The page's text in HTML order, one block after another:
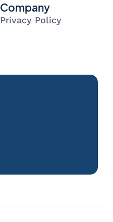
Company
Privacy Policy